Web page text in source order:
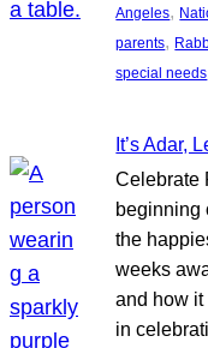
Angeles,
parents,
special needs
It’s Adar,
Celebrate
beginning
the
weeks
and how
in